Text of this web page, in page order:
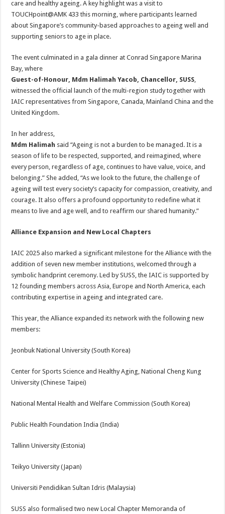
care and healthy ageing. A key highlight was a visit to
TOUCHpoint@AMK 433 this morning, where participants learned
about Singapore’s community-based approaches to ageing well and
supporting seniors to age in place.
The event culminated in a gala dinner at Conrad Singapore Marina
Bay, where
Guest-of-Honour, Mdm Halimah Yacob, Chancellor, SUSS,
witnessed the official launch of the multi-region study together with
IAIC representatives from Singapore, Canada, Mainland China and the
United Kingdom.
In her address,
Mdm Halimah said “Ageing is not a burden to be managed. It is a
season of life to be respected, supported, and reimagined, where
every person, regardless of age, continues to have value, voice, and
belonging.” She added, “As we look to the future, the challenge of
ageing will test every society’s capacity for compassion, creativity, and
courage. It also offers a profound opportunity to redefine what it
means to live and age well, and to reaffirm our shared humanity.”
Alliance Expansion and New Local Chapters
IAIC 2025 also marked a significant milestone for the Alliance with the
addition of seven new member institutions, welcomed through a
symbolic handprint ceremony. Led by SUSS, the IAIC is supported by
12 founding members across Asia, Europe and North America, each
contributing expertise in ageing and integrated care.
This year, the Alliance expanded its network with the following new
members:
Jeonbuk National University (South Korea)
Center for Sports Science and Healthy Aging, National Cheng Kung
University (Chinese Taipei)
National Mental Health and Welfare Commission (South Korea)
Public Health Foundation India (India)
Tallinn University (Estonia)
Teikyo University (Japan)
Universiti Pendidikan Sultan Idris (Malaysia)
SUSS also formalised two new Local Chapter Memoranda of